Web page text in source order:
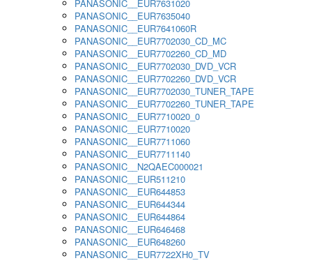
PANASONIC__EUR7631020
PANASONIC__EUR7635040
PANASONIC__EUR7641060R
PANASONIC__EUR7702030_CD_MC
PANASONIC__EUR7702260_CD_MD
PANASONIC__EUR7702030_DVD_VCR
PANASONIC__EUR7702260_DVD_VCR
PANASONIC__EUR7702030_TUNER_TAPE
PANASONIC__EUR7702260_TUNER_TAPE
PANASONIC__EUR7710020_0
PANASONIC__EUR7710020
PANASONIC__EUR7711060
PANASONIC__EUR7711140
PANASONIC__N2QAEC000021
PANASONIC__EUR511210
PANASONIC__EUR644853
PANASONIC__EUR644344
PANASONIC__EUR644864
PANASONIC__EUR646468
PANASONIC__EUR648260
PANASONIC__EUR7722XH0_TV